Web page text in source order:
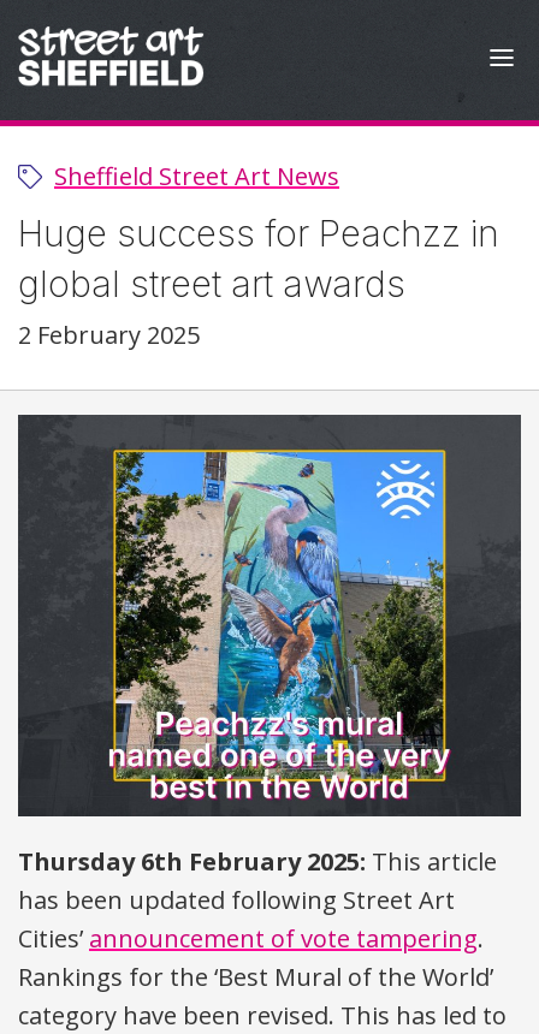
Sheffield Street Art News
Huge success for Peachzz in
global street art awards
2 February 2025
Thursday 6th February 2025: This article
has been updated following Street Art
Cities’ announcement of vote tampering.
Rankings for the ‘Best Mural of the World’
category have been revised. This has led to